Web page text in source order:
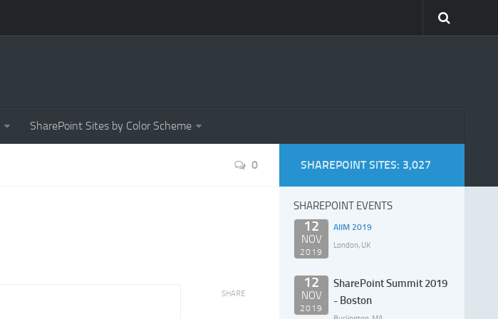
SharePoint Sites by Color Scheme
0
SHARE
SHAREPOINT SITES: 3,027
SHAREPOINT EVENTS
12
NOV
2019
AIIM 2019
London, UK
12
NOV
2019
SharePoint Summit 2019
- Boston